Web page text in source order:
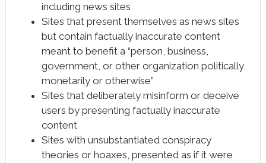
including news sites
Sites that present themselves as news sites
but contain factually inaccurate content
meant to benefit a “person, business,
government, or other organization politically,
monetarily or otherwise”
Sites that deliberately misinform or deceive
users by presenting factually inaccurate
content
Sites with unsubstantiated conspiracy
theories or hoaxes, presented as if it were